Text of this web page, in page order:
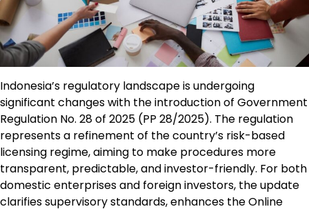
Indonesia’s regulatory landscape is undergoing
significant changes with the introduction of Government
Regulation No. 28 of 2025 (PP 28/2025). The regulation
represents a refinement of the country’s risk-based
licensing regime, aiming to make procedures more
transparent, predictable, and investor-friendly. For both
domestic enterprises and foreign investors, the update
clarifies supervisory standards, enhances the Online